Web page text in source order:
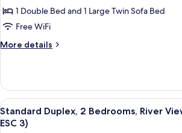
ESC
RC)
Apartment,
1
(St
ESC
1
e
1 Double Bed and 1 Large Twin Sofa Bed
Free WiFi
More details
More
Apartment,
Bedroom
(St
Estevao17
View
all
A modern
9
Standard Duplex, 2 Bedrooms, River
ESC 3)